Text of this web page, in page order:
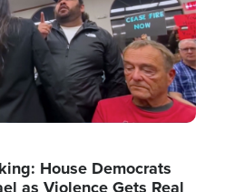
House Democrats